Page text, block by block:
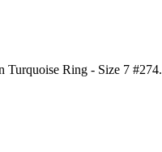
Turquoise Ring - Size 7 #274.